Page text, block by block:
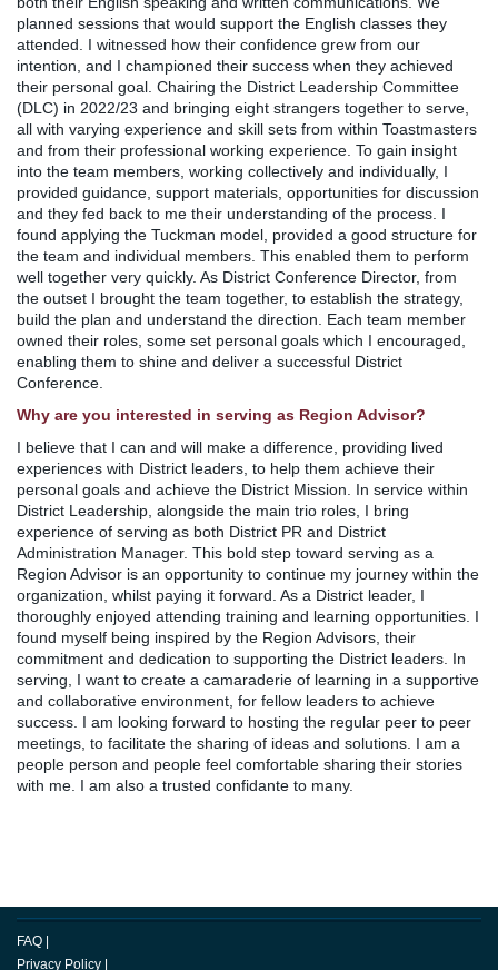
planned sessions that would support the English classes they
attended. I witnessed how their confidence grew from our
intention, and I championed their success when they achieved
their personal goal. Chairing the District Leadership Committee
(DLC) in 2022/23 and bringing eight strangers together to serve,
all with varying experience and skill sets from within Toastmasters
and from their professional working experience. To gain insight
into the team members, working collectively and individually, I
provided guidance, support materials, opportunities for discussion
and they fed back to me their understanding of the process. I
found applying the Tuckman model, provided a good structure for
the team and individual members. This enabled them to perform
well together very quickly. As District Conference Director, from
the outset I brought the team together, to establish the strategy,
build the plan and understand the direction. Each team member
owned their roles, some set personal goals which I encouraged,
enabling them to shine and deliver a successful District
Conference.
Why are you interested in serving as Region Advisor?
I believe that I can and will make a difference, providing lived
experiences with District leaders, to help them achieve their
personal goals and achieve the District Mission. In service within
District Leadership, alongside the main trio roles, I bring
experience of serving as both District PR and District
Administration Manager. This bold step toward serving as a
Region Advisor is an opportunity to continue my journey within the
organization, whilst paying it forward. As a District leader, I
thoroughly enjoyed attending training and learning opportunities. I
found myself being inspired by the Region Advisors, their
commitment and dedication to supporting the District leaders. In
serving, I want to create a camaraderie of learning in a supportive
and collaborative environment, for fellow leaders to achieve
success. I am looking forward to hosting the regular peer to peer
meetings, to facilitate the sharing of ideas and solutions. I am a
people person and people feel comfortable sharing their stories
with me. I am also a trusted confidante to many.
FAQ
Privacy Policy